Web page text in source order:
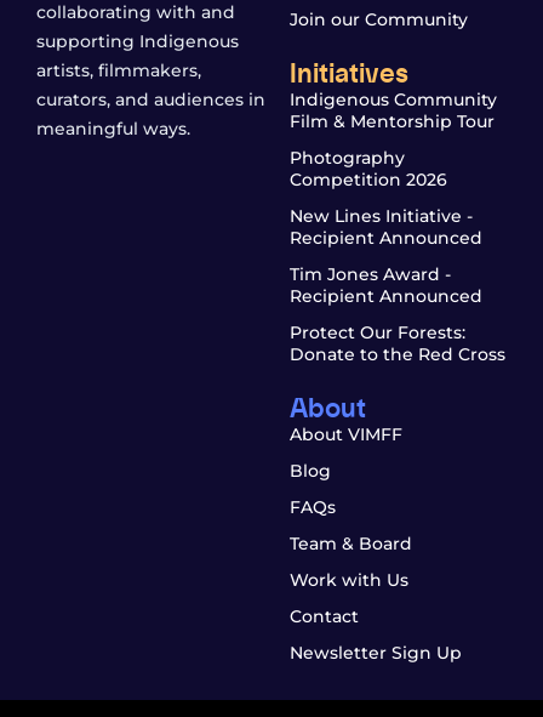
collaborating with and
supporting Indigenous
artists, filmmakers,
curators, and audiences in
meaningful ways.
Join our Community
Initiatives
Indigenous Community
Film & Mentorship Tour
Photography
Competition 2026
New Lines Initiative -
Recipient Announced
Tim Jones Award -
Recipient Announced
Protect Our Forests:
Donate to the Red Cross
About
About VIMFF
Blog
FAQs
Team & Board
Work with Us
Contact
Newsletter Sign Up